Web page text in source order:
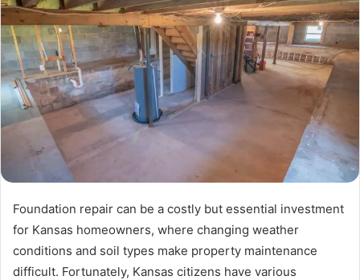
Foundation repair can be a costly but essential investment
for Kansas homeowners, where changing weather
conditions and soil types make property maintenance
difficult. Fortunately, Kansas citizens have various